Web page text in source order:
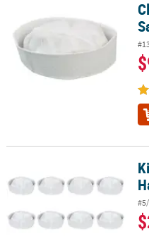
&
SECURE
SHOPPING
Kids DIY White Cotton Sailor